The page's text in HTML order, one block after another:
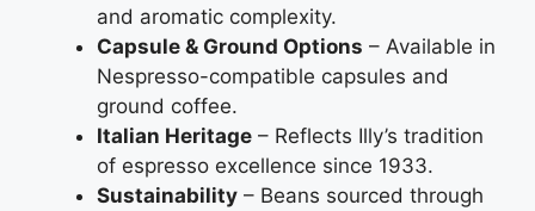
and aromatic complexity.
Capsule & Ground Options – Available in
Nespresso-compatible capsules and
ground coffee.
Italian Heritage – Reflects Illy’s tradition
of espresso excellence since 1933.
Sustainability – Beans sourced through